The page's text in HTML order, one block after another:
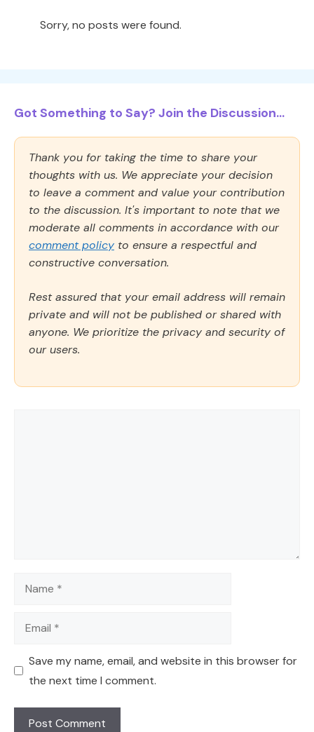
Sorry, no posts were found.
Got Something to Say? Join the Discussion...
Thank you for taking the time to share your
thoughts with us. We appreciate your decision
to leave a comment and value your contribution
to the discussion. It's important to note that we
moderate all comments in accordance with our
comment policy to ensure a respectful and
constructive conversation.
Rest assured that your email address will remain
private and will not be published or shared with
anyone. We prioritize the privacy and security of
our users.
Name
Email
Save my name, email, and website in this browser for
the next time I comment.